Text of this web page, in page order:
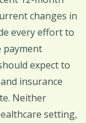
changes in
every effort to
payment
expect to
insurance
Neither
setting,